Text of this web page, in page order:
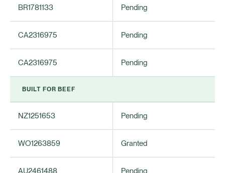
BR1781133 Pending
CA2316975 Pending
CA2316975 Pending
BUILT FOR BEEF
NZ1251653 Pending
WO1263859 Granted
AU2461488 Pending